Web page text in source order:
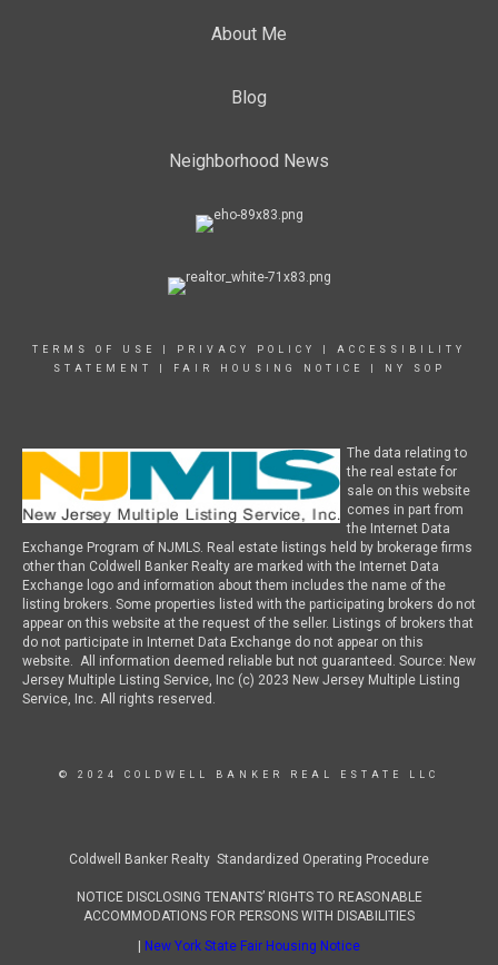
About Me
Blog
Neighborhood News
TERMS OF USE PRIVACY POLICY
ACCESSIBILITY
STATEMENT
FAIR HOUSING NOTICE NY SOP
The data relating to
the real estate for
sale on this website
comes in part from
the Internet Data
Exchange Program of NJMLS. Real estate listings held by brokerage firms
other than Coldwell Banker Realty are marked with the Internet Data
Exchange logo and information about them includes the name of the
listing brokers. Some properties listed with the participating brokers do not
appear on this website at the request of the seller. Listings of brokers that
do not participate in Internet Data Exchange do not appear on this
website. All information deemed reliable but not guaranteed. Source: New
Jersey Multiple Listing Service, Inc (c) 2023 New Jersey Multiple Listing
Service, Inc. All rights reserved.
© 2024 COLDWELL BANKER REAL ESTATE LLC
Coldwell Banker Realty Standardized Operating Procedure
NOTICE DISCLOSING TENANTS’ RIGHTS TO REASONABLE
ACCOMMODATIONS FOR PERSONS WITH DISABILITIES
New York State Fair Housing Notice